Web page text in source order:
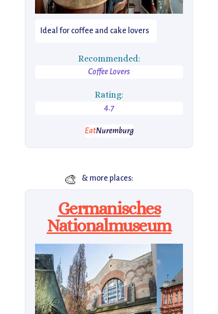
Ideal for coffee and cake lovers
Recommended:
Coffee Lovers
Rating:
4.7
EatNuremburg
🎨 & more places:
Germanisches
Nationalmuseum